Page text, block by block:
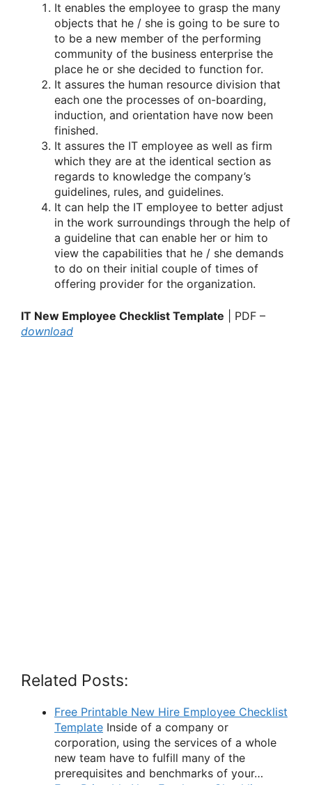
It enables the employee to grasp the many
objects that he / she is going to be sure to
to be a new member of the performing
community of the business enterprise the
place he or she decided to function for.
It assures the human resource division that
each one the processes of on-boarding,
induction, and orientation have now been
finished.
It assures the IT employee as well as firm
which they are at the identical section as
regards to knowledge the company’s
guidelines, rules, and guidelines.
It can help the IT employee to better adjust
in the work surroundings through the help of
a guideline that can enable her or him to
view the capabilities that he / she demands
to do on their initial couple of times of
offering provider for the organization.
IT New Employee Checklist Template | PDF –
download
Related Posts:
Free Printable New Hire Employee Checklist
Template Inside of a company or
corporation, using the services of a whole
new team have to fulfill many of the
prerequisites and benchmarks of your…